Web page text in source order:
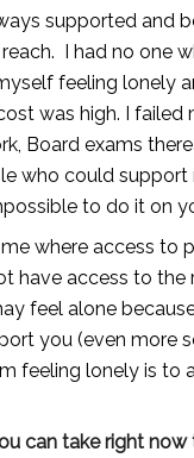
supported and
I had no one
feeling lonely
was high. I failed
Board exams
who could support
to do it on
where access to
have access to the
feel alone
you (even more
feeling lonely is to
can take right